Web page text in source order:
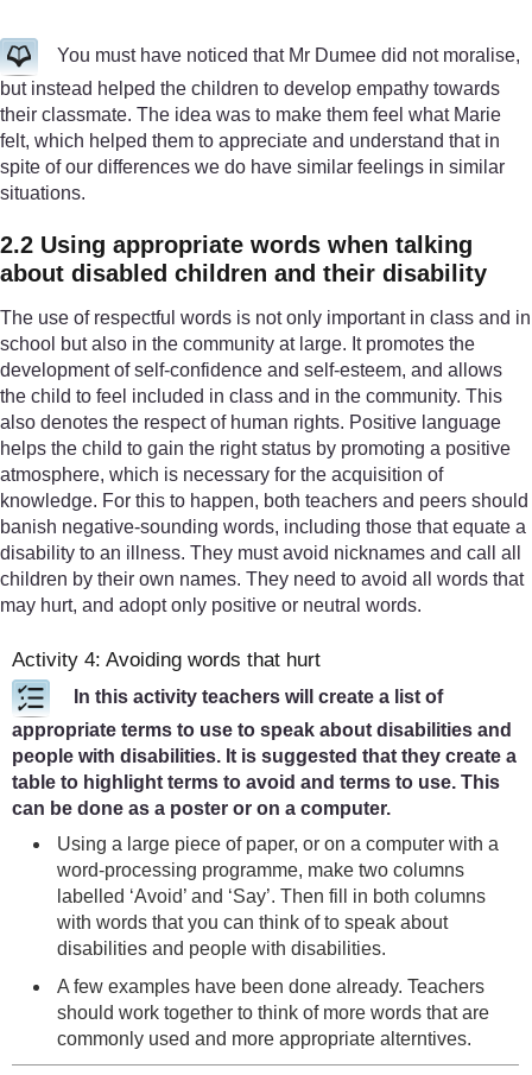
You must have noticed that Mr Dumee did not moralise,
but instead helped the children to develop empathy towards
their classmate. The idea was to make them feel what Marie
felt, which helped them to appreciate and understand that in
spite of our differences we do have similar feelings in similar
situations.
2.2 Using appropriate words when talking
about disabled children and their disability
The use of respectful words is not only important in class and in
school but also in the community at large. It promotes the
development of self-confidence and self-esteem, and allows
the child to feel included in class and in the community. This
also denotes the respect of human rights. Positive language
helps the child to gain the right status by promoting a positive
atmosphere, which is necessary for the acquisition of
knowledge. For this to happen, both teachers and peers should
banish negative-sounding words, including those that equate a
disability to an illness. They must avoid nicknames and call all
children by their own names. They need to avoid all words that
may hurt, and adopt only positive or neutral words.
Activity 4: Avoiding words that hurt
In this activity teachers will create a list of
appropriate terms to use to speak about disabilities and
people with disabilities. It is suggested that they create a
table to highlight terms to avoid and terms to use. This
can be done as a poster or on a computer.
Using a large piece of paper, or on a computer with a
word-processing programme, make two columns
labelled ‘Avoid’ and ‘Say’. Then fill in both columns
with words that you can think of to speak about
disabilities and people with disabilities.
A few examples have been done already. Teachers
should work together to think of more words that are
commonly used and more appropriate alterntives.